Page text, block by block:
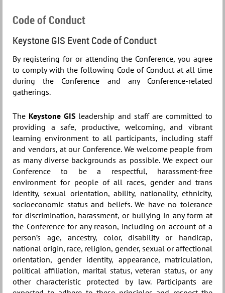
Code of Conduct
Keystone GIS Event Code of Conduct
By registering for or attending the Conference, you agree
to comply with the following Code of Conduct at all time
during the Conference and any Conference-related
gatherings.
The Keystone GIS leadership and staff are committed to
providing a safe, productive, welcoming, and vibrant
learning environment to all participants, including staff
and vendors, at our Conference. We welcome people from
as many diverse backgrounds as possible. We expect our
Conference to be a respectful, harassment-free
environment for people of all races, gender and trans
identity, sexual orientation, ability, nationality, ethnicity,
socioeconomic status and beliefs. We have no tolerance
for discrimination, harassment, or bullying in any form at
the Conference for any reason, including on account of a
person’s age, ancestry, color, disability or handicap,
national origin, race, religion, gender, sexual or affectional
orientation, gender identity, appearance, matriculation,
political affiliation, marital status, veteran status, or any
other characteristic protected by law. Participants are